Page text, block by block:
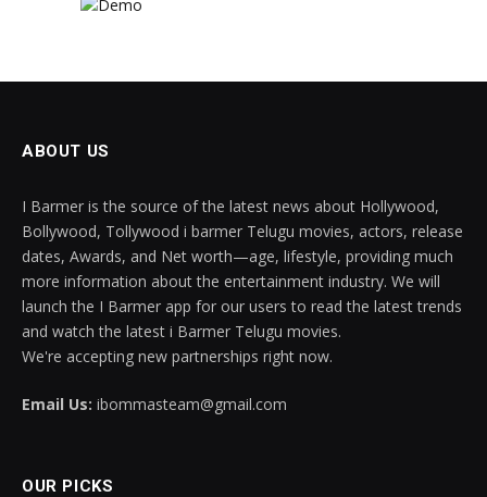
ABOUT US
I Barmer is the source of the latest news about Hollywood,
Bollywood, Tollywood i barmer Telugu movies, actors, release
dates, Awards, and Net worth—age, lifestyle, providing much
more information about the entertainment industry. We will
launch the I Barmer app for our users to read the latest trends
and watch the latest i Barmer Telugu movies.
We're accepting new partnerships right now.
Email Us: ibommasteam@gmail.com
OUR PICKS